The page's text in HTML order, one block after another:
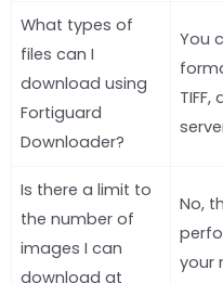
What types of
files can I
download using
Fortiguard
Downloader?
You
Is there a limit to
the number of
images I can
download at
No,
your